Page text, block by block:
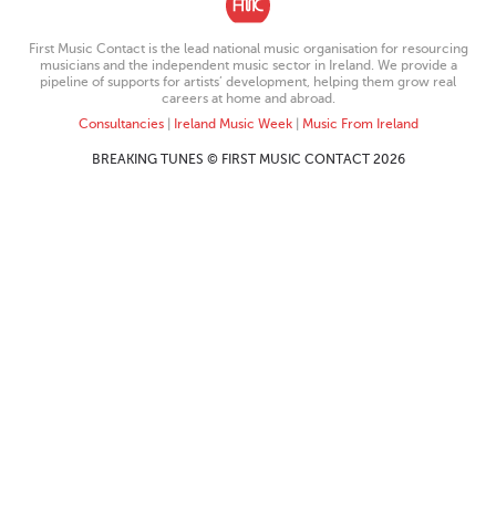
First Music Contact is the lead national music organisation for resourcing
musicians and the independent music sector in Ireland. We provide a
pipeline of supports for artists’ development, helping them grow real
careers at home and abroad.
Consultancies| Ireland Music Week| Music From Ireland
BREAKING TUNES © FIRST MUSIC CONTACT 2026